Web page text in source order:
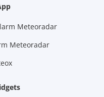
Meteoradar
Meteoradar